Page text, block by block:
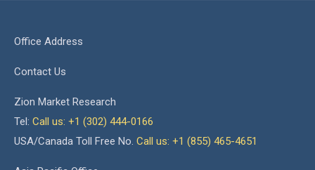
Office Address
Contact Us
Zion Market Research
Tel: Call us: +1 (302) 444-0166
USA/Canada Toll Free No. Call us: +1 (855) 465-4651